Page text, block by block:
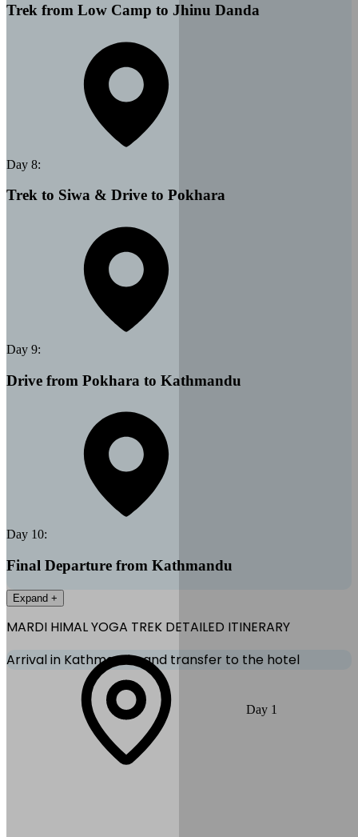
Trek from Low Camp to Jhinu Danda
Day 8:
Trek to Siwa & Drive to Pokhara
Day 9:
Drive from Pokhara to Kathmandu
Day 10:
Final Departure from Kathmandu
Expand +
MARDI HIMAL YOGA TREK DETAILED ITINERARY
Day 1
Arrival in Kathmandu, and transfer to the hotel
Upon arrival at Tribhuvan International Airport, our representative
welcomes you and transfers you to your hotel in Kathmandu. After
check-in, you can relax or explore nearby areas. In the evening,
there will be a short briefing about the **Mardi Himal Yoga Trek.